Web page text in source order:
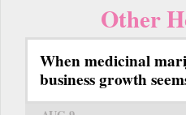
Other
When medicinal
business growth